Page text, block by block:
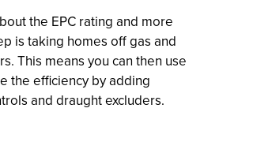
the EPC rating and more
is taking homes off gas and
This means you can then use
the efficiency by adding
and draught excluders.